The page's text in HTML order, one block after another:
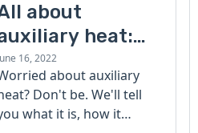
about
heat:
it is, how it
and more
16, 2022
about auxiliary
Don't be. We'll tell
what it is, how it